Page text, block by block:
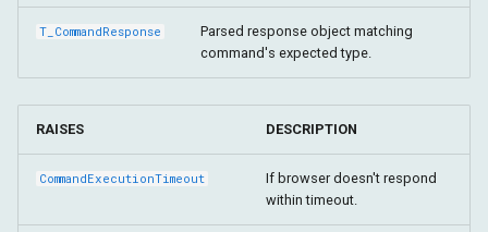
T_CommandResponse
Parsed response object matching
command's expected type.
RAISES DESCRIPTION
CommandExecutionTimeout
If browser doesn't respond
within timeout.